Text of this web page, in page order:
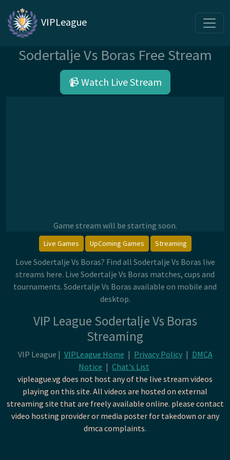
VIPLeague
Sodertalje Vs Boras Free Stream
📹 Watch Live Stream
Game stream will be starting soon.
Live Games UpComing Games Streaming
Love Sodertalje Vs Boras? Find all Sodertalje Vs Boras live
streams here. Live Sodertalje Vs Boras matches, cups and
tournaments. Sodertalje Vs Boras available on mobile and
desktop.
VIP League Sodertalje Vs Boras
Streaming
VIP League | VIPLeague Home | Privacy Policy | DMCA
Notice | Chat's List
vipleague.vg does not host any of the live stream videos
playing on this site. All videos are hosted on external
streaming site that are freely available online. please contact
video hosting provider or media poster for takedown or any
dmca complaints.